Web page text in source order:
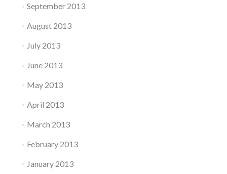
September 2013
August 2013
July 2013
June 2013
May 2013
April 2013
March 2013
February 2013
January 2013